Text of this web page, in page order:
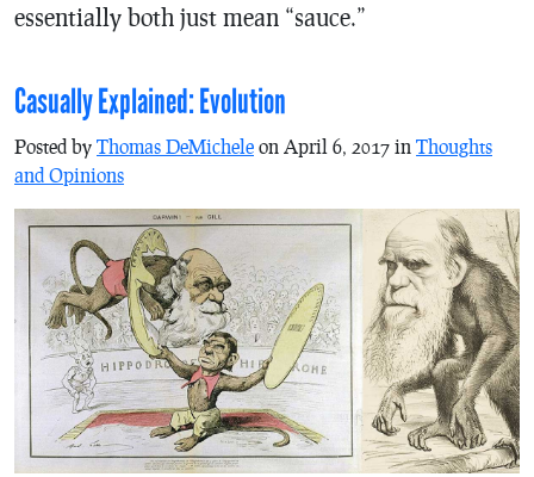
essentially both just mean “sauce.”
Casually Explained: Evolution
Posted by Thomas DeMichele on April 6, 2017 in Thoughts
and Opinions